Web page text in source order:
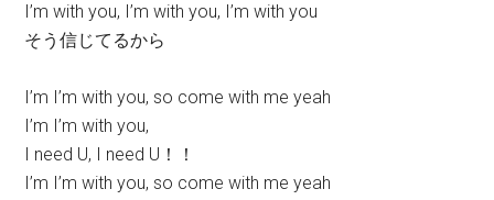
I’m with you, I’m with you, I’m with you
そう信じてるから
I’m I’m with you, so come with me yeah
I’m I’m with you,
I need U, I need U！！
I’m I’m with you, so come with me yeah